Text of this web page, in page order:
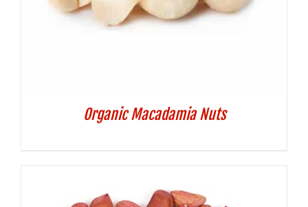
Organic Macadamia Nuts